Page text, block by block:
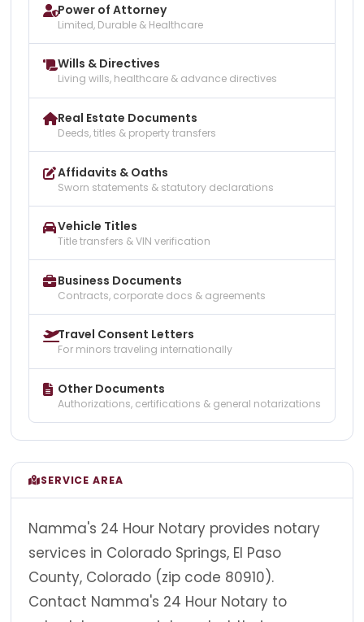
Power of Attorney
Limited, Durable & Healthcare
Wills & Directives
Living wills, healthcare & advance directives
Real Estate Documents
Deeds, titles & property transfers
Affidavits & Oaths
Sworn statements & statutory declarations
Vehicle Titles
Title transfers & VIN verification
Business Documents
Contracts, corporate docs & agreements
Travel Consent Letters
For minors traveling internationally
Other Documents
Authorizations, certifications & general notarizations
SERVICE AREA
Namma's 24 Hour Notary provides notary
services in Colorado Springs, El Paso
County, Colorado (zip code 80910).
Contact Namma's 24 Hour Notary to